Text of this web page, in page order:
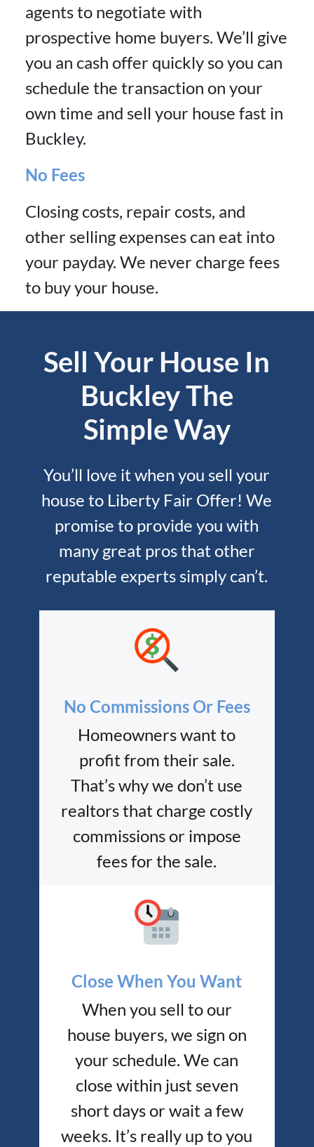
agents to negotiate with
prospective home buyers. We’ll give
you an cash offer quickly so you can
schedule the transaction on your
own time and sell your house fast in
Buckley.
No Fees
Closing costs, repair costs, and
other selling expenses can eat into
your payday. We never charge fees
to buy your house.
Sell Your House In
Buckley The
Simple Way
You’ll love it when you sell your
house to Liberty Fair Offer! We
promise to provide you with
many great pros that other
reputable experts simply can’t.
No Commissions Or Fees
Homeowners want to
profit from their sale.
That’s why we don’t use
realtors that charge costly
commissions or impose
fees for the sale.
Close When You Want
When you sell to our
house buyers, we sign on
your schedule. We can
close within just seven
short days or wait a few
weeks. It’s really up to you